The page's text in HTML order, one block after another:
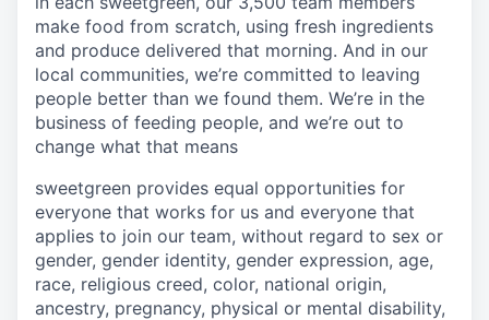
make food from scratch, using fresh ingredients
and produce delivered that morning. And in our
local communities, we’re committed to leaving
people better than we found them. We’re in the
business of feeding people, and we’re out to
change what that means
sweetgreen provides equal opportunities for
everyone that works for us and everyone that
applies to join our team, without regard to sex or
gender, gender identity, gender expression, age,
race, religious creed, color, national origin,
ancestry, pregnancy, physical or mental disability,